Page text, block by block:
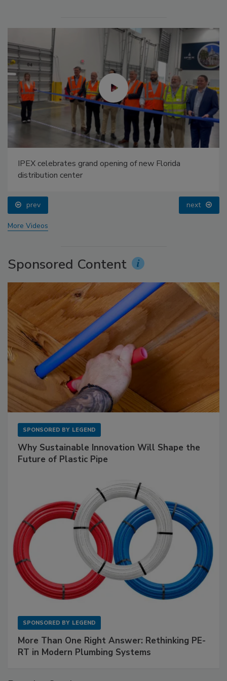
IPEX celebrates grand opening of new Florida
distribution center
prev next
More Videos
Sponsored Content
SPONSORED BY LEGEND
Why Sustainable Innovation Will Shape the
Future of Plastic Pipe
SPONSORED BY LEGEND
More Than One Right Answer: Rethinking PE-
RT in Modern Plumbing Systems